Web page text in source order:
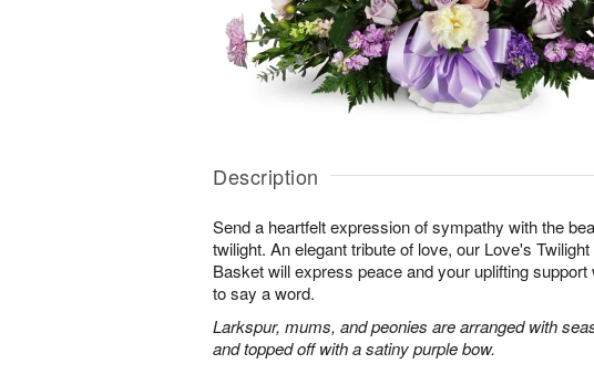
Description
Send a heartfelt expression of sympathy with the
twilight. An elegant tribute of love, our Love's
Basket will express peace and your uplifting support
to say a word.
Larkspur, mums, and peonies are arranged with
and topped off with a satiny purple bow.